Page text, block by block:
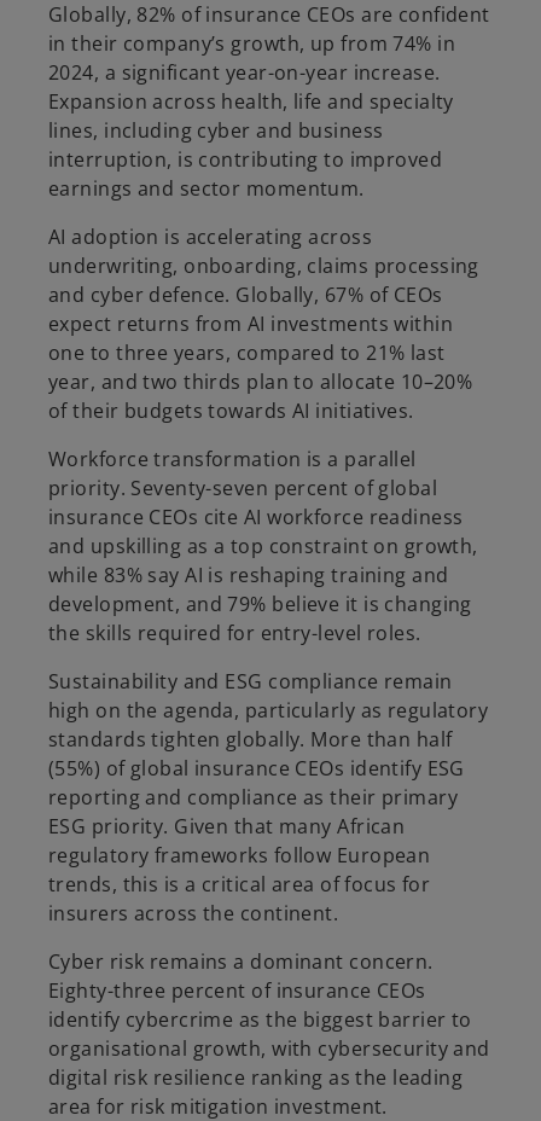
Globally, 82% of insurance CEOs are confident
in their company’s growth, up from 74% in
2024, a significant year-on-year increase.
Expansion across health, life and specialty
lines, including cyber and business
interruption, is contributing to improved
earnings and sector momentum.
AI adoption is accelerating across
underwriting, onboarding, claims processing
and cyber defence. Globally, 67% of CEOs
expect returns from AI investments within
one to three years, compared to 21% last
year, and two thirds plan to allocate 10–20%
of their budgets towards AI initiatives.
Workforce transformation is a parallel
priority. Seventy-seven percent of global
insurance CEOs cite AI workforce readiness
and upskilling as a top constraint on growth,
while 83% say AI is reshaping training and
development, and 79% believe it is changing
the skills required for entry-level roles.
Sustainability and ESG compliance remain
high on the agenda, particularly as regulatory
standards tighten globally. More than half
(55%) of global insurance CEOs identify ESG
reporting and compliance as their primary
ESG priority. Given that many African
regulatory frameworks follow European
trends, this is a critical area of focus for
insurers across the continent.
Cyber risk remains a dominant concern.
Eighty-three percent of insurance CEOs
identify cybercrime as the biggest barrier to
organisational growth, with cybersecurity and
digital risk resilience ranking as the leading
area for risk mitigation investment.